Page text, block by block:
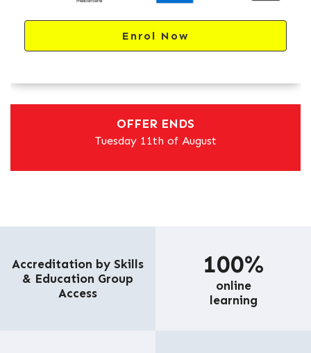
Enrol Now
OFFER ENDS
Tuesday 11th of August
Accreditation by Skills
& Education Group
Access
100%
online
learning